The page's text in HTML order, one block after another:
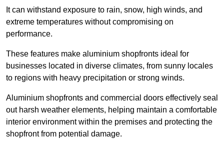
It can withstand exposure to rain, snow, high winds, and
extreme temperatures without compromising on
performance.
These features make aluminium shopfronts ideal for
businesses located in diverse climates, from sunny locales
to regions with heavy precipitation or strong winds.
Aluminium shopfronts and commercial doors effectively seal
out harsh weather elements, helping maintain a comfortable
interior environment within the premises and protecting the
shopfront from potential damage.